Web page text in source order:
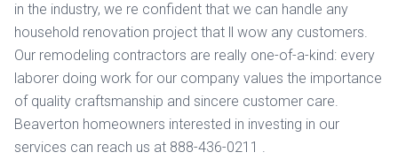
in the industry, we re confident that we can handle any
household renovation project that ll wow any customers.
Our remodeling contractors are really one-of-a-kind: every
laborer doing work for our company values the importance
of quality craftsmanship and sincere customer care.
Beaverton homeowners interested in investing in our
services can reach us at 888-436-0211 .